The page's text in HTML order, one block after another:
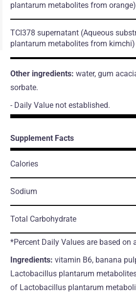
plantarum metabolites from orange)
TCI378 supernatant (Aqueous
plantarum metabolites from kimchi)
Other ingredients: water, gum
sorbate.
- Daily Value not established.
Supplement Facts
Calories
Sodium
Total Carbohydrate
*Percent Daily Values are based on
Ingredients: vitamin B6, banana
Lactobacillus plantarum
of Lactobacillus plantarum